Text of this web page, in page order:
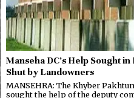
Manseha DC’s Help Sought
Shut by Landowners
MANSEHRA: The Khyber
sought the help of the deputy